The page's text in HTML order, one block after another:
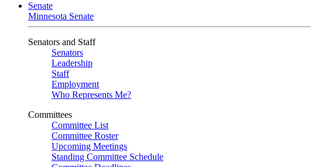
Senate
Minnesota Senate
Senators and Staff
Senators
Leadership
Staff
Employment
Who Represents Me?
Committees
Committee List
Committee Roster
Upcoming Meetings
Standing Committee Schedule